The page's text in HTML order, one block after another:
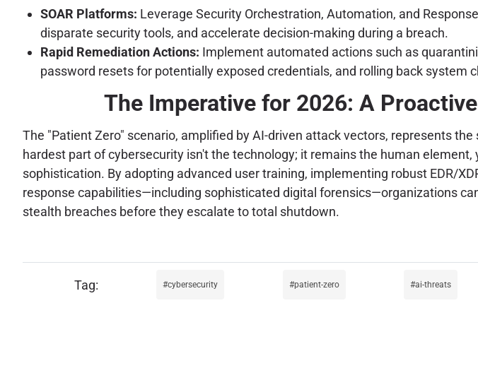
SOAR Platforms: Leverage Security Orchestration, Automation, and
disparate security tools, and accelerate decision-making during a breach.
Rapid Remediation Actions: Implement automated actions such as
password resets for potentially exposed credentials, and rolling back system
The Imperative for 2026: A
The "Patient Zero" scenario, amplified by AI-driven attack vectors, represents
hardest part of cybersecurity isn't the technology; it remains the human
sophistication. By adopting advanced user training, implementing robust EDR/
response capabilities—including sophisticated digital forensics—organizations
stealth breaches before they escalate to total shutdown.
cybersecurity patient-zero ai-threats